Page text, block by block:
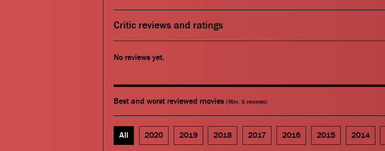
Critic reviews and ratings
No reviews yet.
Best and worst reviewed movies (Min. 5 reviews)
All 2020 2019 2018 2017 2016 2015 2014